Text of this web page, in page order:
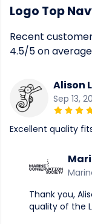
Logo Top
Recent
4.5/5 on
Alison
Sep 13,
Excellent quality
Thank you,
quality of the